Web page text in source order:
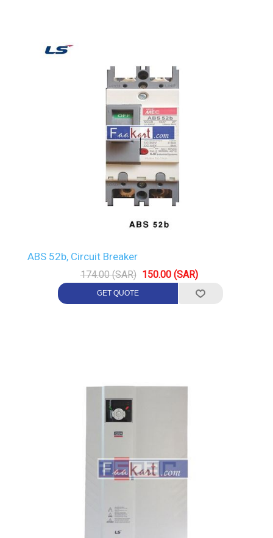
ABS 52b, Circuit Breaker
174.00 (SAR) 150.00 (SAR)